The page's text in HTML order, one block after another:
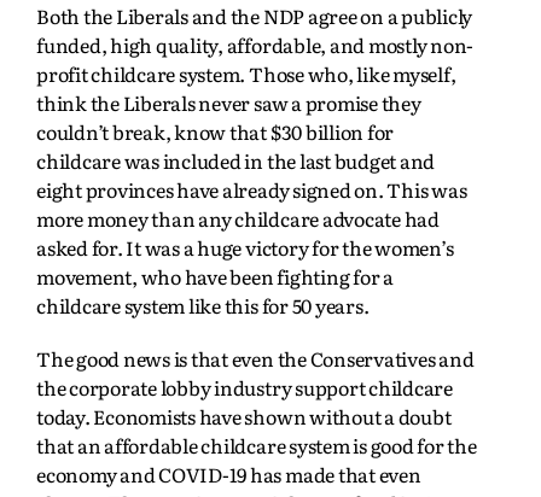
Both the Liberals and the NDP agree on a publicly
funded, high quality, affordable, and mostly non-
profit childcare system. Those who, like myself,
think the Liberals never saw a promise they
couldn’t break, know that $30 billion for
childcare was included in the last budget and
eight provinces have already signed on. This was
more money than any childcare advocate had
asked for. It was a huge victory for the women’s
movement, who have been fighting for a
childcare system like this for 50 years.
The good news is that even the Conservatives and
the corporate lobby industry support childcare
today. Economists have shown without a doubt
that an affordable childcare system is good for the
economy and COVID-19 has made that even